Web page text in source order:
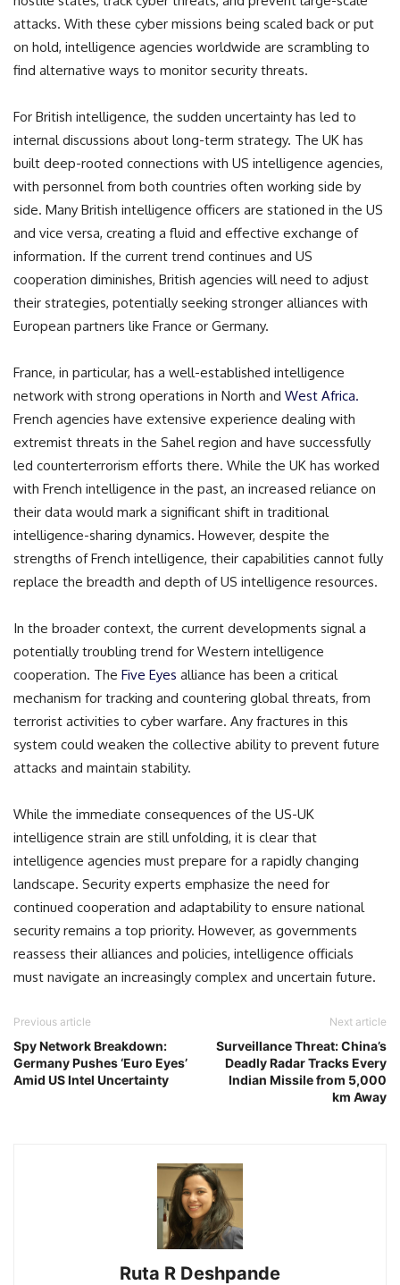
attacks. With these cyber missions being scaled back or put
on hold, intelligence agencies worldwide are scrambling to
find alternative ways to monitor security threats.
For British intelligence, the sudden uncertainty has led to
internal discussions about long-term strategy. The UK has
built deep-rooted connections with US intelligence agencies,
with personnel from both countries often working side by
side. Many British intelligence officers are stationed in the US
and vice versa, creating a fluid and effective exchange of
information. If the current trend continues and US
cooperation diminishes, British agencies will need to adjust
their strategies, potentially seeking stronger alliances with
European partners like France or Germany.
France, in particular, has a well-established intelligence
network with strong operations in North and West Africa.
French agencies have extensive experience dealing with
extremist threats in the Sahel region and have successfully
led counterterrorism efforts there. While the UK has worked
with French intelligence in the past, an increased reliance on
their data would mark a significant shift in traditional
intelligence-sharing dynamics. However, despite the
strengths of French intelligence, their capabilities cannot fully
replace the breadth and depth of US intelligence resources.
In the broader context, the current developments signal a
potentially troubling trend for Western intelligence
cooperation. The Five Eyes alliance has been a critical
mechanism for tracking and countering global threats, from
terrorist activities to cyber warfare. Any fractures in this
system could weaken the collective ability to prevent future
attacks and maintain stability.
While the immediate consequences of the US-UK
intelligence strain are still unfolding, it is clear that
intelligence agencies must prepare for a rapidly changing
landscape. Security experts emphasize the need for
continued cooperation and adaptability to ensure national
security remains a top priority. However, as governments
reassess their alliances and policies, intelligence officials
must navigate an increasingly complex and uncertain future.
Previous article
Spy Network Breakdown:
Germany Pushes ‘Euro Eyes’
Amid US Intel Uncertainty
Next article
Surveillance Threat: China’s
Deadly Radar Tracks Every
Indian Missile from 5,000
km Away
Ruta R Deshpande